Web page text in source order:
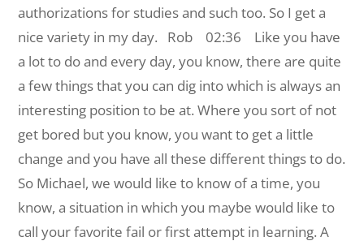
authorizations for studies and such too. So I get a
nice variety in my day.
Rob 02:36 Like you have
a lot to do and every day, you know, there are quite
a few things that you can dig into which is always an
interesting position to be at. Where you sort of not
get bored but you know, you want to get a little
change and you have all these different things to do.
So Michael, we would like to know of a time, you
know, a situation in which you maybe would like to
call your favorite fail or first attempt in learning. A